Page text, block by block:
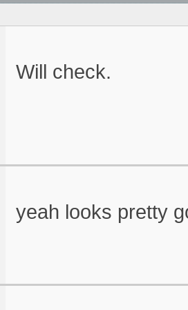
Will check.
yeah looks pretty